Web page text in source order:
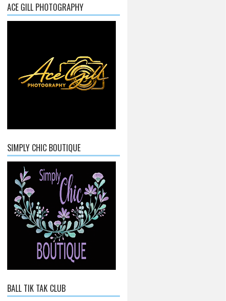
ACE GILL PHOTOGRAPHY
SIMPLY CHIC BOUTIQUE
BALL TIK TAK CLUB